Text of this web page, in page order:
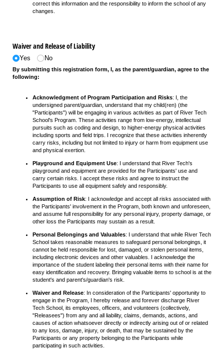
correct this information and the responsibility to inform the school of any
changes.
Waiver and Release of Liability
Yes No
By submitting this registration form, I, as the parent/guardian, agree to the
following:
Acknowledgment of Program Participation and Risks: I, the
undersigned parent/guardian, understand that my child(ren) (the
"Participants") will be engaging in various activities as part of River Tech
School's Program. These activities range from low-energy, intellectual
pursuits such as coding and design, to higher-energy physical activities
including sports and field trips. I recognize that these activities inherently
carry risks, including but not limited to injury or harm from equipment use
and physical exertion.
Playground and Equipment Use: I understand that River Tech's
playground and equipment are provided for the Participants' use and
carry certain risks. I accept these risks and agree to instruct the
Participants to use all equipment safely and responsibly.
Assumption of Risk: I acknowledge and accept all risks associated with
the Participants' involvement in the Program, both known and unforeseen,
and assume full responsibility for any personal injury, property damage, or
other loss the Participants may sustain as a result.
Personal Belongings and Valuables: I understand that while River Tech
School takes reasonable measures to safeguard personal belongings, it
cannot be held responsible for lost, damaged, or stolen personal items,
including electronic devices and other valuables. I acknowledge the
importance of the student labeling their personal items with their name for
easy identification and recovery. Bringing valuable items to school is at the
student's and parent's/guardian's risk.
Waiver and Release: In consideration of the Participants' opportunity to
engage in the Program, I hereby release and forever discharge River
Tech School, its employees, officers, and volunteers (collectively,
"Releasees") from any and all liability, claims, demands, actions, and
causes of action whatsoever directly or indirectly arising out of or related
to any loss, damage, injury, or death, that may be sustained by the
Participants or any property belonging to the Participants while
participating in such activities.